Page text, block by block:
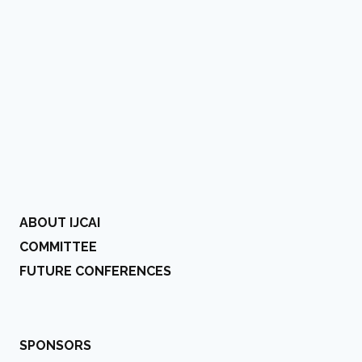
ABOUT IJCAI
COMMITTEE
FUTURE CONFERENCES
SPONSORS